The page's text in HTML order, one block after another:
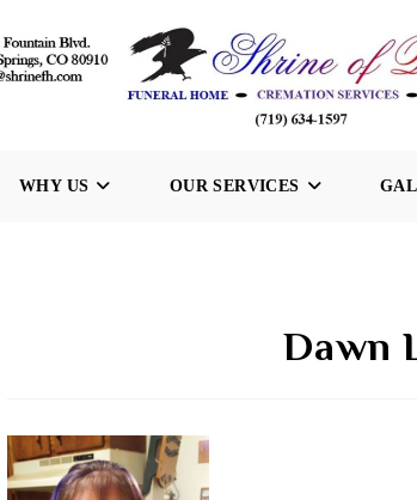
WHY US OUR SERVICES
Dawn